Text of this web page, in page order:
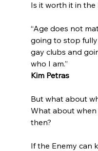
“Age does not
going to stop
gay clubs and
who I am.”
Kim Petras
But what about
What about
then?
If the Enemy can